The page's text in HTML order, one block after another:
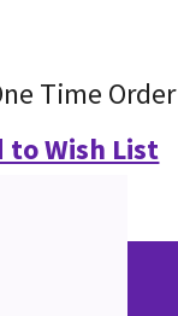
Time Order
to Wish List